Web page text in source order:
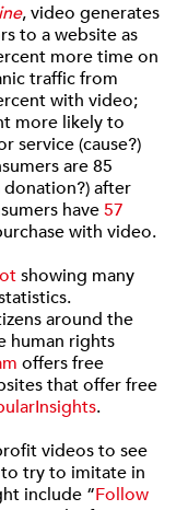
, video generates
to a website as
more time on
traffic from
with video;
more likely to
service (cause?)
are 85
after
have57
with video.
showing many
around the
human rights
offers free
that offer free
.
videos to see
try to imitate in
include “Follow